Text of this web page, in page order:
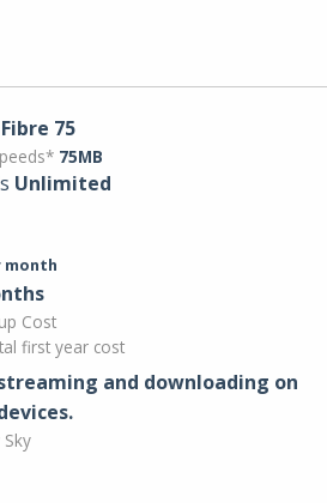
75
75MB
Unlimited
month
Cost
first year cost
and downloading on